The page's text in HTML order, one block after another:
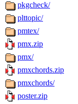
pkgcheck/
plttopic/
pmtex/
pmx.zip
pmx/
pmxchords.zip
pmxchords/
poster.zip